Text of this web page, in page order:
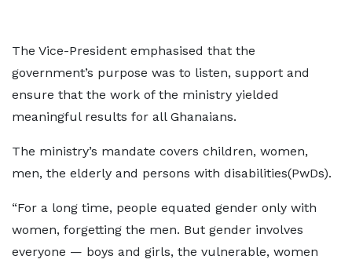
The Vice-President emphasised that the
government’s purpose was to listen, support and
ensure that the work of the ministry yielded
meaningful results for all Ghanaians.
The ministry’s mandate covers children, women,
men, the elderly and persons with disabilities(PwDs).
“For a long time, people equated gender only with
women, forgetting the men. But gender involves
everyone — boys and girls, the vulnerable, women